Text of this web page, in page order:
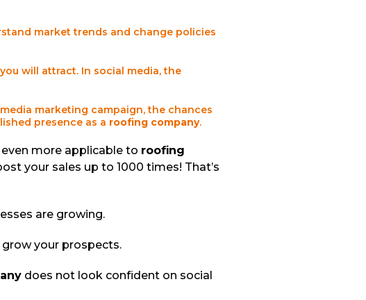
market trends and change policies
will attract. In social media, the
marketing campaign, the chances
presence as a roofing company.
more applicable to roofing
your sales up to 1000 times! That’s
are growing.
your prospects.
does not look confident on social